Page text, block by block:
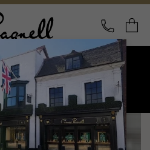
CALL
Menu